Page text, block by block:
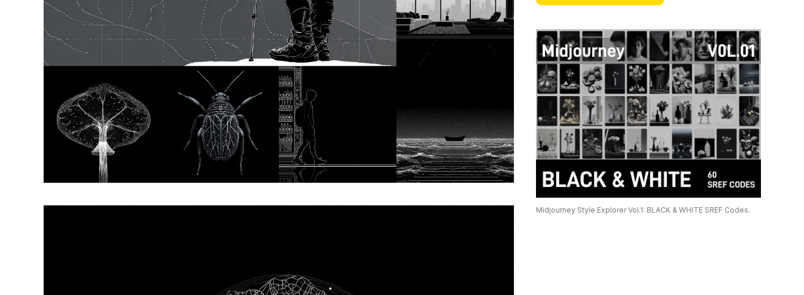
Midjourney Style Explorer Vol.1: BLACK & WHITE SREF Codes.